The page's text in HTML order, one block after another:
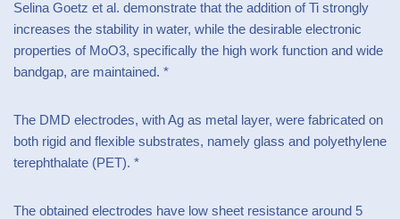
Selina Goetz et al. demonstrate that the addition of Ti strongly
increases the stability in water, while the desirable electronic
properties of MoO3, specifically the high work function and wide
bandgap, are maintained. *
The DMD electrodes, with Ag as metal layer, were fabricated on
both rigid and flexible substrates, namely glass and polyethylene
terephthalate (PET). *
The obtained electrodes have low sheet resistance around 5